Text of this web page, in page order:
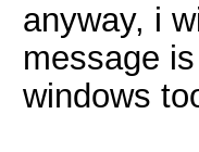
anyway, i
message
windows